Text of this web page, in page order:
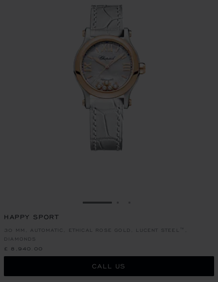
GO TO SLIDE 1
HAPPY SPORT
30 MM, AUTOMATIC, ETHICAL ROSE GOLD, LUCENT STEEL™,
DIAMONDS
£ 8,940.00
CALL US